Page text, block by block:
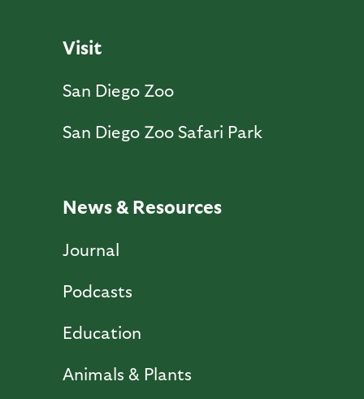
Visit
San Diego Zoo
San Diego Zoo Safari Park
News & Resources
Journal
Podcasts
Education
Animals & Plants